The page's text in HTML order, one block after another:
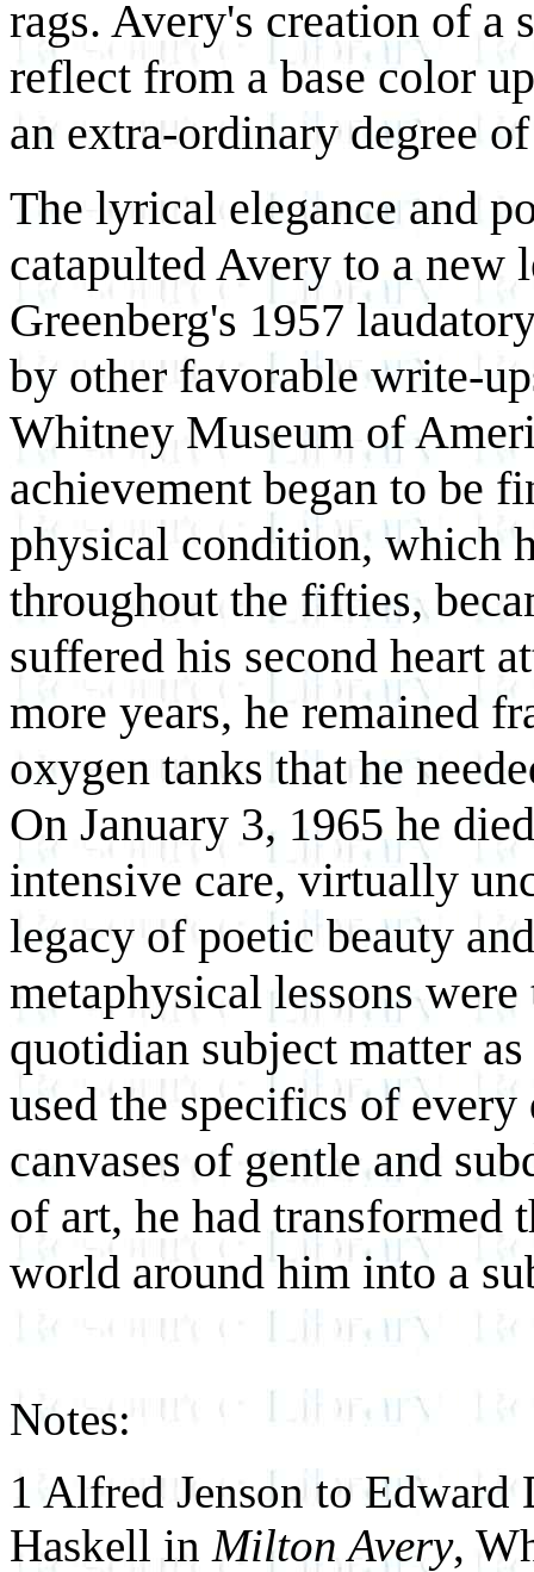
rags. Avery's creation of
reflect from a base color
an extra-ordinary degree
The lyrical elegance and
catapulted Avery to a
Greenberg's 1957
by other favorable write-
Whitney Museum of
achievement began to be
physical condition, which
throughout the fifties,
suffered his second heart
more years, he remained
oxygen tanks that he
On January 3, 1965 he
intensive care, virtually
legacy of poetic beauty
metaphysical lessons
quotidian subject matter
used the specifics of
canvases of gentle and
of art, he had
world around him into a
Notes:
1 Alfred Jenson to Edward
Haskell in Milton Avery,